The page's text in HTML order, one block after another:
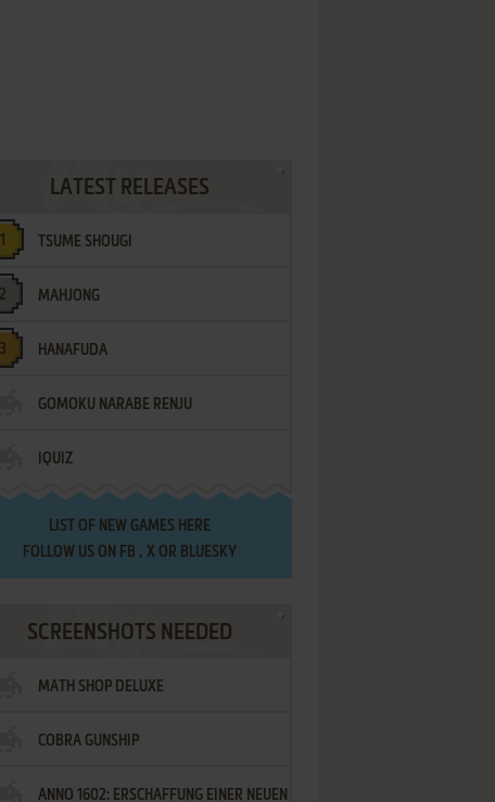
LATEST RELEASES
TSUME SHOUGI
MAHJONG
HANAFUDA
GOMOKU NARABE RENJU
IQUIZ
LIST OF NEW GAMES HERE
FOLLOW US ON FB , XOR BLUESKY
SCREENSHOTS NEEDED
MATH SHOP DELUXE
COBRA GUNSHIP
ANNO 1602: ERSCHAFFUNG EINER NEUEN